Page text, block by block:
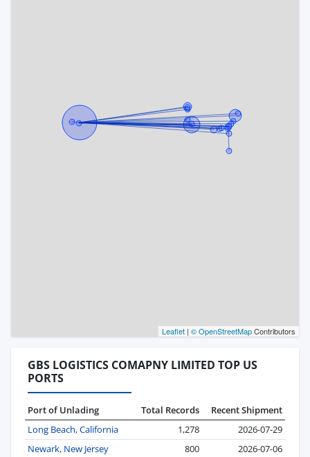
Leaflet | © OpenStreetMapContributors
GBS LOGISTICS COMAPNY LIMITED TOP US
PORTS
Port of Unlading Total Records
Recent Shipment
Long Beach, California
1,278
2026-07-29
Newark, New Jersey
800
2026-07-06